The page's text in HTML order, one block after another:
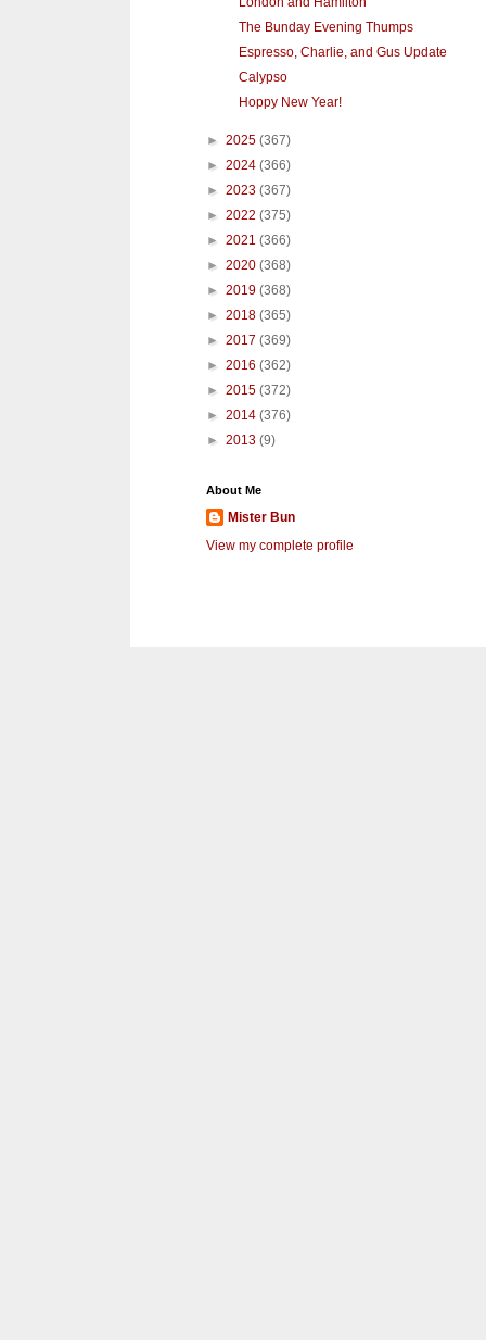
The Bunday Evening Thumps
Espresso, Charlie, and Gus Update
Calypso
Hoppy New Year!
► 2025 (367)
► 2024 (366)
► 2023 (367)
► 2022 (375)
► 2021 (366)
► 2020 (368)
► 2019 (368)
► 2018 (365)
► 2017 (369)
► 2016 (362)
► 2015 (372)
► 2014 (376)
► 2013 (9)
About Me
Mister Bun
View my complete profile